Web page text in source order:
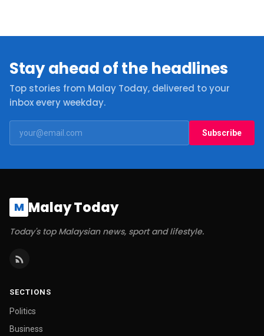
Stay ahead of the headlines
Top stories from Malay Today, delivered to your
inbox every weekday.
Subscribe
M Malay Today
Today's top Malaysian news, sport and lifestyle.
SECTIONS
Politics
Business